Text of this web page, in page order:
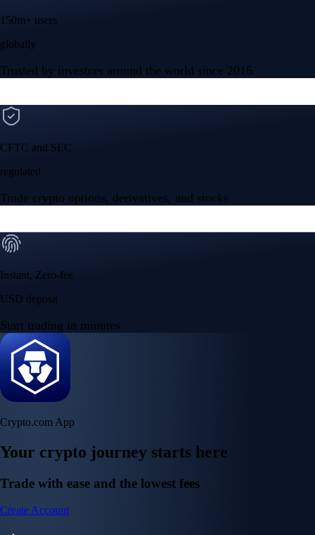
150m+ users
globally
Trusted by investors around the world since 2016
CFTC and SEC
regulated
Trade crypto options, derivatives, and stocks
Instant, Zero-fee
USD deposit
Start trading in minutes
Crypto.com App
Your crypto journey starts here
Trade with ease and the lowest fees
Create Account